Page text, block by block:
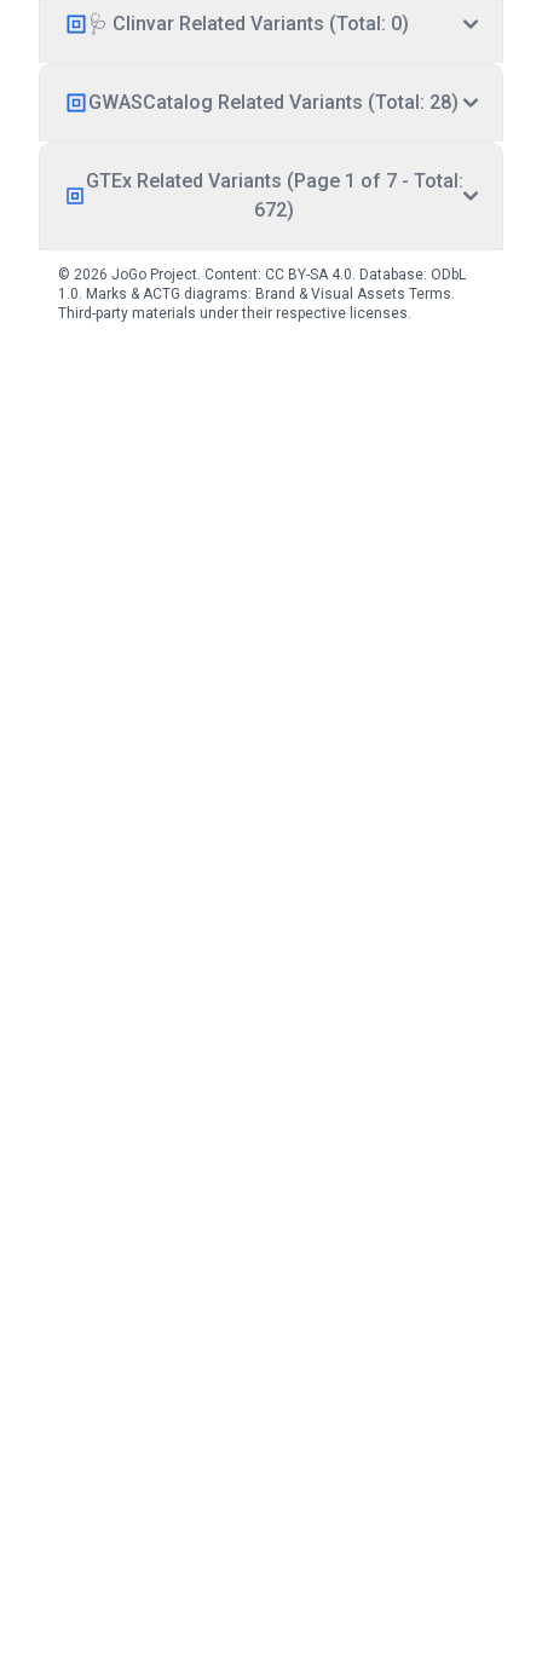
🩺 Clinvar Related Variants (Total: 0)
GWASCatalog Related Variants (Total: 28)
GTEx Related Variants (Page 1 of 7 - Total:
672)
© 2026 JoGo Project. Content: CC BY-SA 4.0. Database: ODbL
1.0. Marks & ACTG diagrams: Brand & Visual Assets Terms.
Third-party materials under their respective licenses.